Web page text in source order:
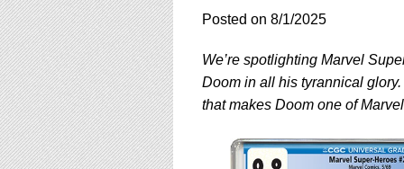
the
website
to
people
with
visual
disabilities
who
are
Posted on 8/1/2025
We’re spotlighting Marvel
Doom in all his tyrannical
that makes Doom one of